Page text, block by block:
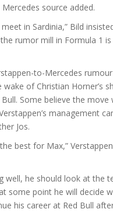
Mercedes source added.
meet in Sardinia,” Bild
rumor mill in Formula 1 is
to-Mercedes
wake of Christian Horner’s
Bull. Some believe the move
management
Jos.
best for Max,”
well, he should look at the
some point he will decide
his career at Red Bull